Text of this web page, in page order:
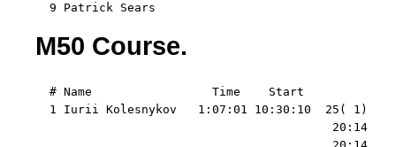
  9 Patrick Sears
M50 Course.
  # Name                 Time    Start
1 Iurii Kolesnykov   1:07:01 10:30:10  25( 1)
20:14